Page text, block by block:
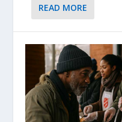
READ MORE